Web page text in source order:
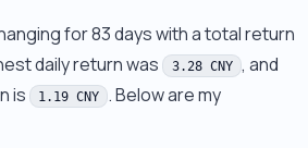
for 83 days with a total return
daily return was 3.28 CNY , and
is
1.19 CNY
. Below are my